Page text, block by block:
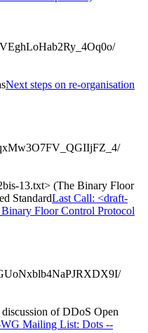
Next steps on re-organisation
13.txt> (The Binary Floor
StandardLast Call: <draft-
Floor Control Protocol
of DDoS Open
Mailing List: Dots --